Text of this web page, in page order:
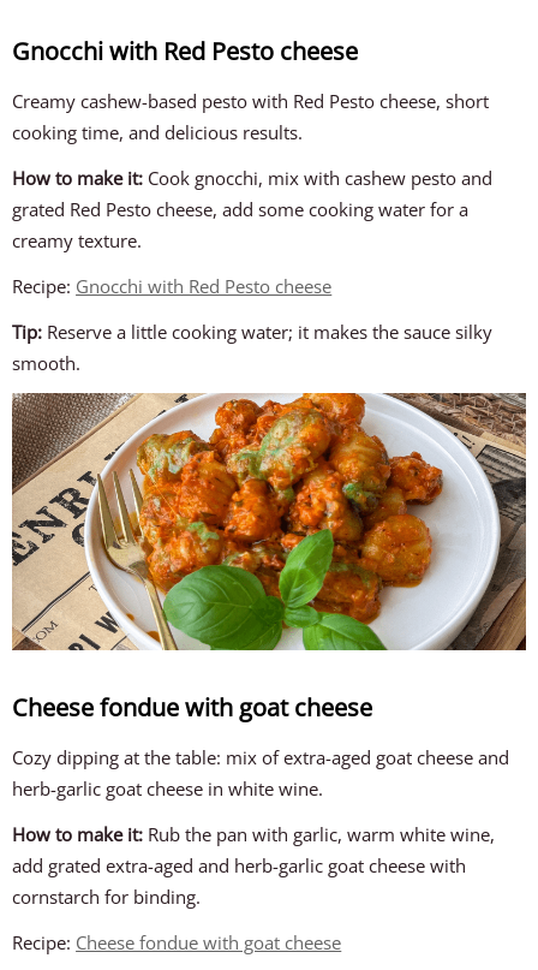
Gnocchi with Red Pesto cheese
Creamy cashew-based pesto with Red Pesto cheese, short
cooking time, and delicious results.
How to make it: Cook gnocchi, mix with cashew pesto and
grated Red Pesto cheese, add some cooking water for a
creamy texture.
Recipe: Gnocchi with Red Pesto cheese
Tip: Reserve a little cooking water; it makes the sauce silky
smooth.
Cheese fondue with goat cheese
Cozy dipping at the table: mix of extra-aged goat cheese and
herb-garlic goat cheese in white wine.
How to make it: Rub the pan with garlic, warm white wine,
add grated extra-aged and herb-garlic goat cheese with
cornstarch for binding.
Recipe: Cheese fondue with goat cheese